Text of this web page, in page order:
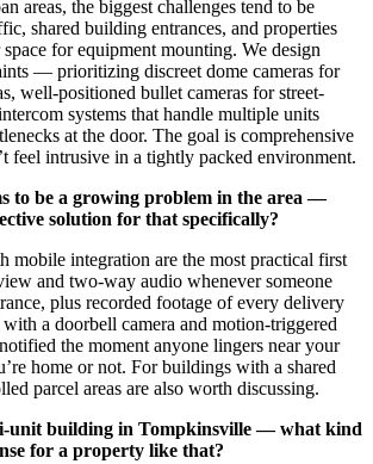
areas, the biggest challenges tend to be
shared building entrances, and properties
for equipment mounting. We design
— prioritizing discreet dome cameras for
well-positioned bullet cameras for street-
systems that handle multiple units
at the door. The goal is comprehensive
feel intrusive in a tightly packed environment.
to be a growing problem in the area —
solution for that specifically?
mobile integration are the most practical first
and two-way audio whenever someone
plus recorded footage of every delivery
a doorbell camera and motion-triggered
the moment anyone lingers near your
home or not. For buildings with a shared
parcel areas are also worth discussing.
unit building in Tompkinsville — what kind
for a property like that?